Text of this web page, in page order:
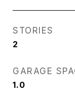
STORIES
2
GARAGE
1.0